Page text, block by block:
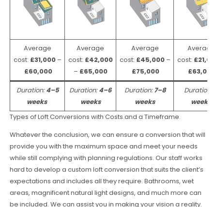
Average
cost: £31,000 –
£60,000
Average
cost: £42,000
– £65,000
Average
cost: £45,000–
£75,000
Average
cost:
£63,000
Duration:4–5
weeks
Duration:4–6
weeks
Duration:7–8
weeks
Duration:
weeks
Types of Loft Conversions with Costs and a Timeframe.
Whatever the conclusion, we can ensure a conversion that will
provide you with the maximum space and meet your needs
while still complying with planning regulations. Our staff works
hard to develop a custom loft conversion that suits the client’s
expectations and includes all they require. Bathrooms, wet
areas, magnificent natural light designs, and much more can
be included. We can assist you in making your vision a reality.